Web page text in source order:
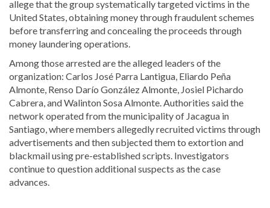
allege that the group systematically targeted victims in the
United States, obtaining money through fraudulent schemes
before transferring and concealing the proceeds through
money laundering operations.
Among those arrested are the alleged leaders of the
organization: Carlos José Parra Lantigua, Eliardo Peña
Almonte, Renso Darío González Almonte, Josiel Pichardo
Cabrera, and Walinton Sosa Almonte. Authorities said the
network operated from the municipality of Jacagua in
Santiago, where members allegedly recruited victims through
advertisements and then subjected them to extortion and
blackmail using pre-established scripts. Investigators
continue to question additional suspects as the case
advances.